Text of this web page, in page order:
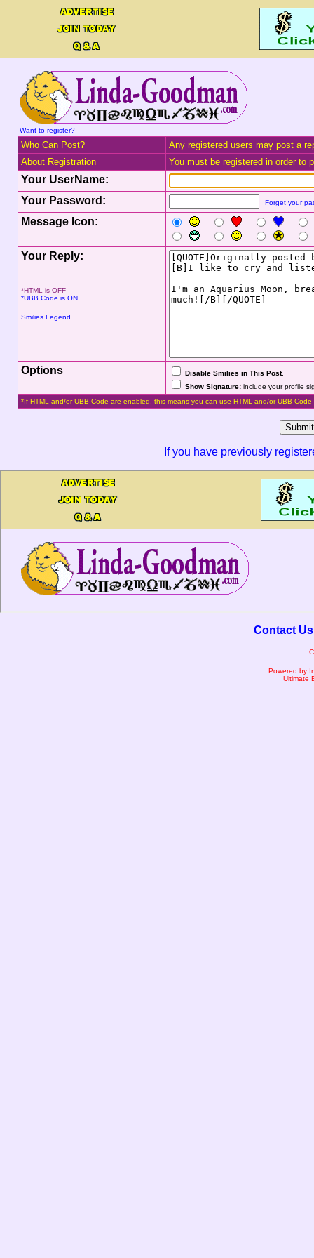
Want to register?
Who Can Post?
Any registered users may post a
About Registration
You must be registered in order to
Your UserName:
Your Password:
Forget your
Message Icon:
Your Reply:
*HTML is OFF
*UBB Code is ON
Smilies Legend
Options Disable Smilies in This Post.
Show Signature:include your profile
*If HTML and/or UBB Code are enabled, this means you can use HTML and/or UBB Code
If you have previously
Contact Us
Powered by
Ultimate